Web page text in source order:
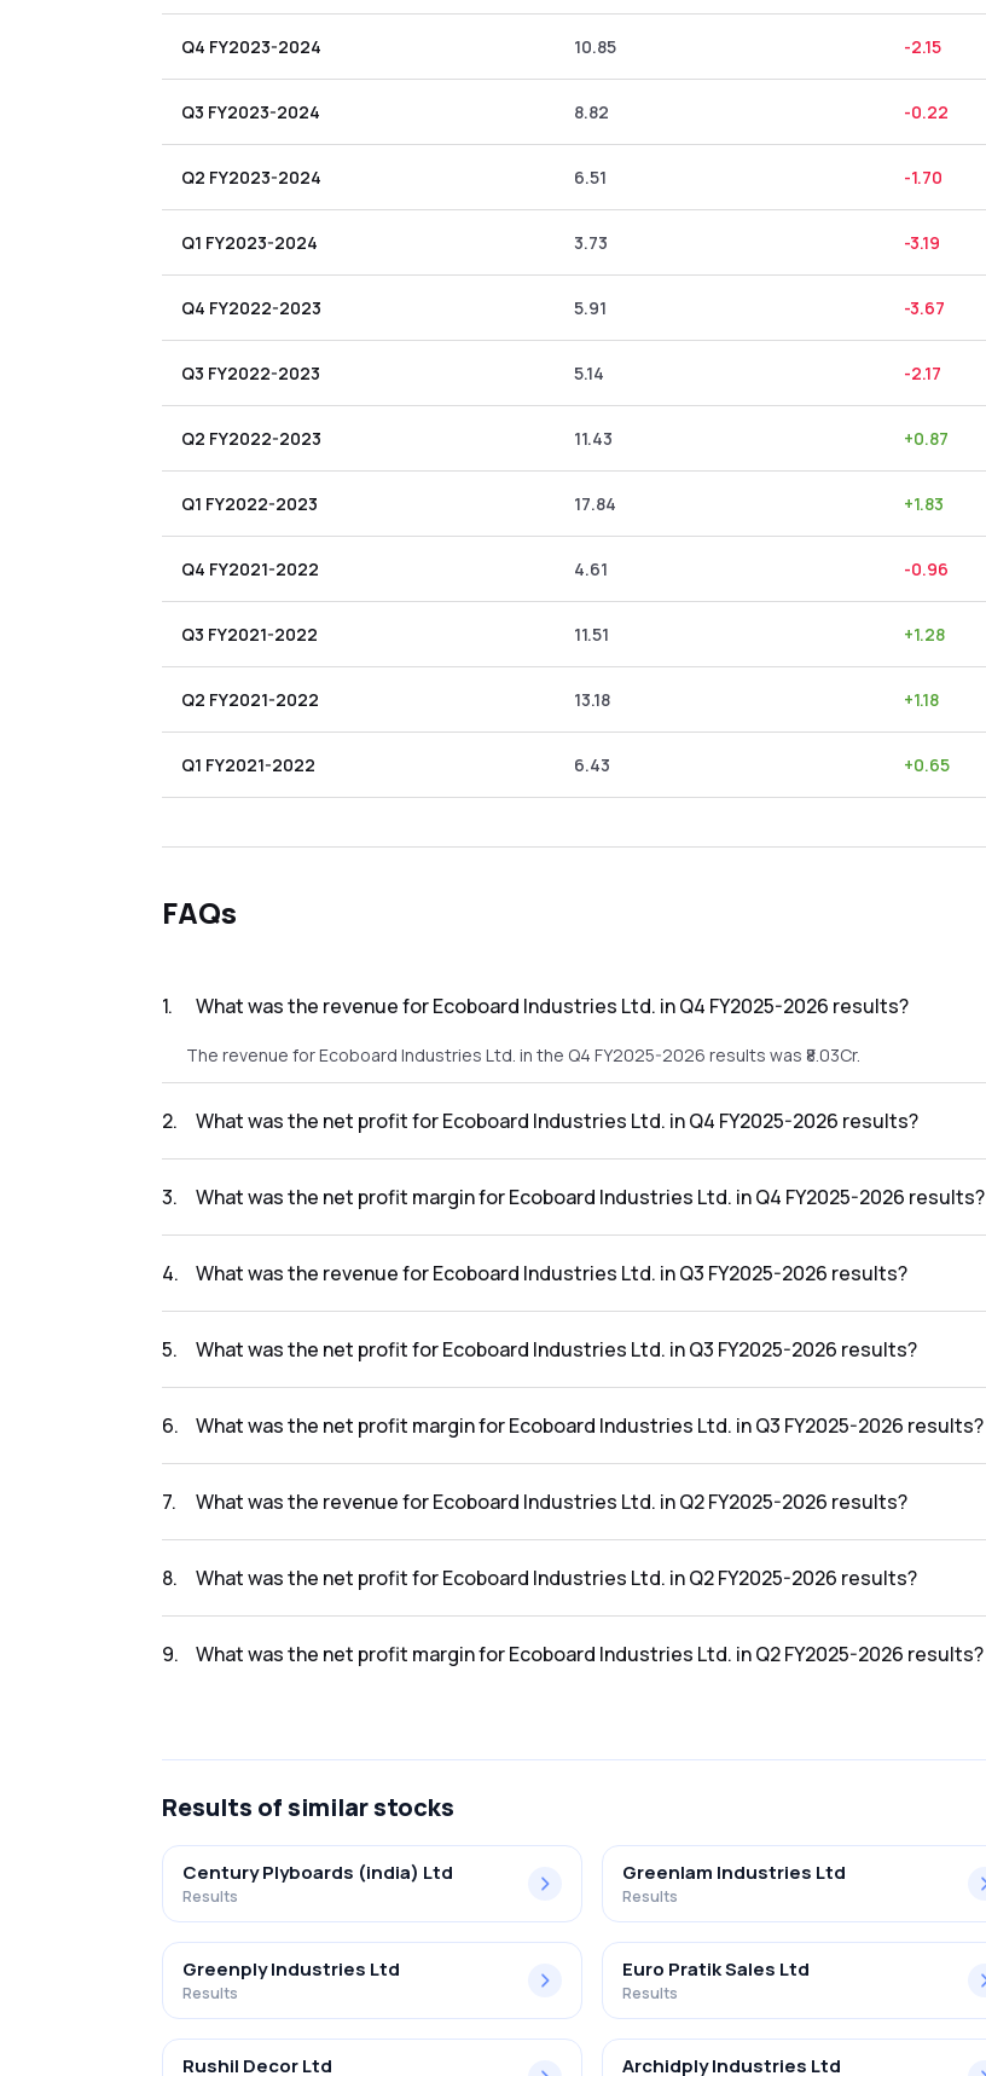
Q4 FY2023-2024 10.85 -2.15
Q3 FY2023-2024 8.82 -0.22
Q2 FY2023-2024 6.51 -1.70
Q1 FY2023-2024 3.73 -3.19
Q4 FY2022-2023 5.91 -3.67
Q3 FY2022-2023 5.14 -2.17
Q2 FY2022-2023 11.43 +0.87
Q1 FY2022-2023 17.84 +1.83
Q4 FY2021-2022 4.61 -0.96
Q3 FY2021-2022 11.51 +1.28
Q2 FY2021-2022 13.18 +1.18
Q1 FY2021-2022 6.43 +0.65
FAQs
1. What was the revenue for Ecoboard Industries Ltd. in Q4 FY2025-2026 results?
The revenue for Ecoboard Industries Ltd. in the Q4 FY2025-2026 results was ₹8.03Cr.
2. What was the net profit for Ecoboard Industries Ltd. in Q4 FY2025-2026 results?
3. What was the net profit margin for Ecoboard Industries Ltd. in Q4 FY2025-2026 results?
4. What was the revenue for Ecoboard Industries Ltd. in Q3 FY2025-2026 results?
5. What was the net profit for Ecoboard Industries Ltd. in Q3 FY2025-2026 results?
6. What was the net profit margin for Ecoboard Industries Ltd. in Q3 FY2025-2026 results?
7. What was the revenue for Ecoboard Industries Ltd. in Q2 FY2025-2026 results?
8. What was the net profit for Ecoboard Industries Ltd. in Q2 FY2025-2026 results?
9. What was the net profit margin for Ecoboard Industries Ltd. in Q2 FY2025-2026 results?
Results of similar stocks
Century Plyboards (india) Ltd
Results
Greenlam Industries Ltd
Results
Greenply Industries Ltd
Results
Euro Pratik Sales Ltd
Results
Rushil Decor Ltd Archidply Industries Ltd